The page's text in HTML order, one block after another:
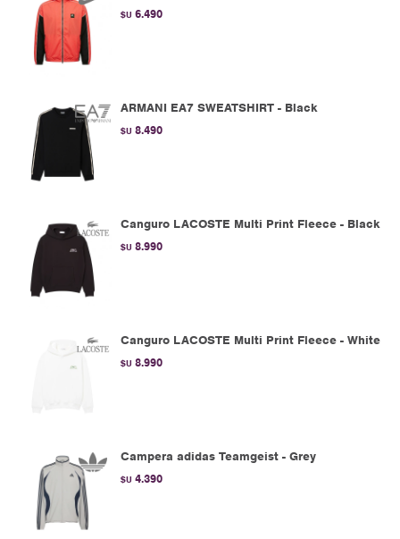
$U 6.490
ARMANI EA7 SWEATSHIRT - Black
$U 8.490
Canguro LACOSTE Multi Print Fleece - Black
$U 8.990
Canguro LACOSTE Multi Print Fleece - White
$U 8.990
Campera adidas Teamgeist - Grey
$U 4.390